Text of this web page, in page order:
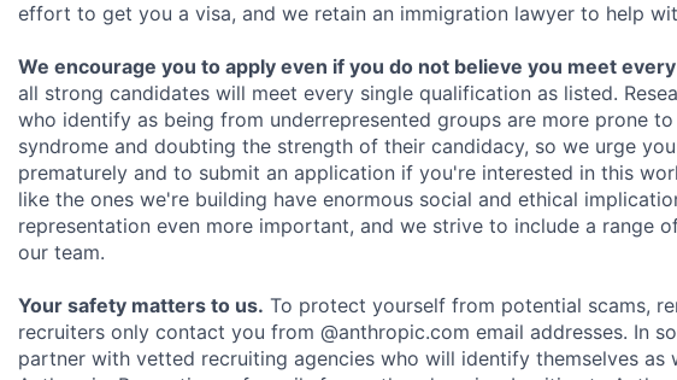
effort to get you a visa, and we retain an immigration lawyer to help
We encourage you to apply even if you do not believe you meet
all strong candidates will meet every single qualification as listed.
who identify as being from underrepresented groups are more prone
syndrome and doubting the strength of their candidacy, so we urge
prematurely and to submit an application if you're interested in this
like the ones we're building have enormous social and ethical
representation even more important, and we strive to include a range
our team.
Your safety matters to us. To protect yourself from potential scams,
recruiters only contact you from @anthropic.com email addresses. In
partner with vetted recruiting agencies who will identify themselves as